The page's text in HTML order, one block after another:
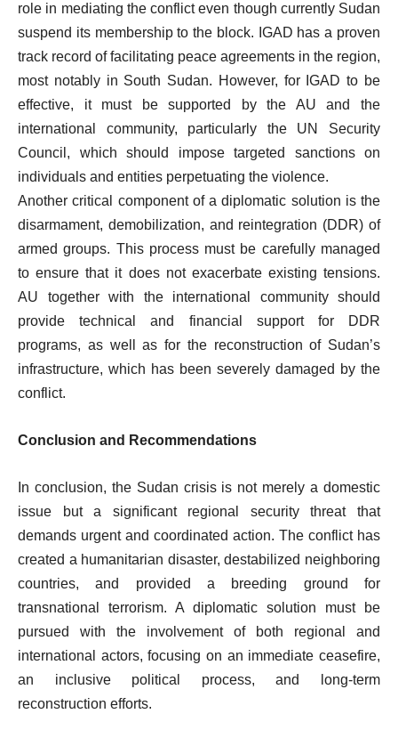
role in mediating the conflict even though currently Sudan
suspend its membership to the block. IGAD has a proven
track record of facilitating peace agreements in the region,
most notably in South Sudan. However, for IGAD to be
effective, it must be supported by the AU and the
international community, particularly the UN Security
Council, which should impose targeted sanctions on
individuals and entities perpetuating the violence.
Another critical component of a diplomatic solution is the
disarmament, demobilization, and reintegration (DDR) of
armed groups. This process must be carefully managed
to ensure that it does not exacerbate existing tensions.
AU together with the international community should
provide technical and financial support for DDR
programs, as well as for the reconstruction of Sudan’s
infrastructure, which has been severely damaged by the
conflict.
Conclusion and Recommendations
In conclusion, the Sudan crisis is not merely a domestic
issue but a significant regional security threat that
demands urgent and coordinated action. The conflict has
created a humanitarian disaster, destabilized neighboring
countries, and provided a breeding ground for
transnational terrorism. A diplomatic solution must be
pursued with the involvement of both regional and
international actors, focusing on an immediate ceasefire,
an inclusive political process, and long-term
reconstruction efforts.